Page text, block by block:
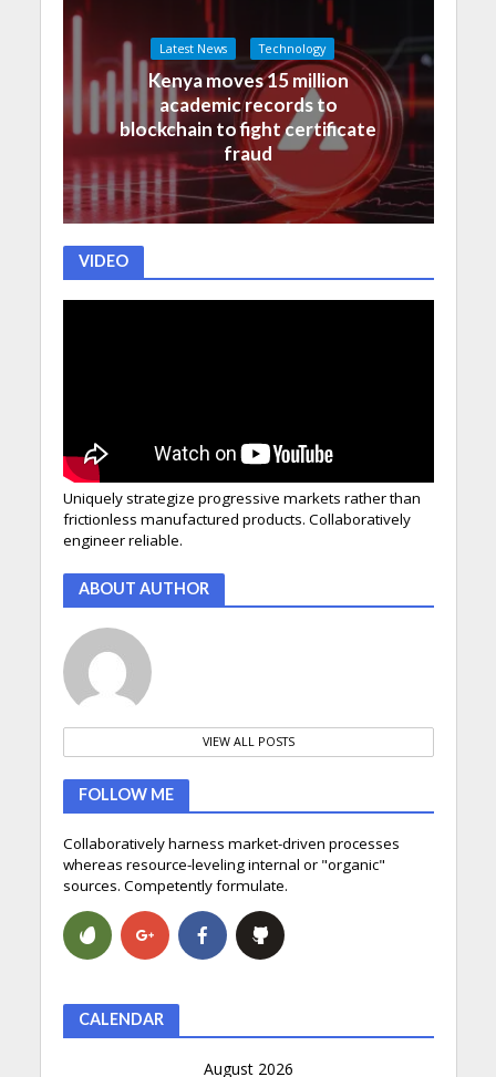
Latest News Technology
Kenya moves 15 million
academic records to
blockchain to fight certificate
fraud
VIDEO
Uniquely strategize progressive markets rather than
frictionless manufactured products. Collaboratively
engineer reliable.
ABOUT AUTHOR
VIEW ALL POSTS
FOLLOW ME
Collaboratively harness market-driven processes
whereas resource-leveling internal or "organic"
sources. Competently formulate.
CALENDAR
August 2026